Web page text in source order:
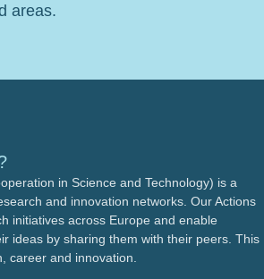
areas.
in Science and Technology) is a
and innovation networks. Our Actions
initiatives across Europe and enable
ideas by sharing them with their peers. This
career and innovation.